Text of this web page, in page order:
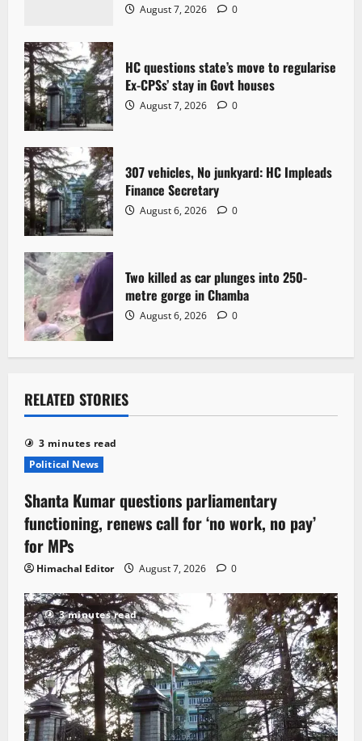
a
t
i
o
n
August 7, 2026 0
HC questions state’s move to regularise
Ex-CPSs’ stay in Govt houses
August 7, 2026 0
307 vehicles, No junkyard: HC Impleads
Finance Secretary
August 6, 2026 0
Two killed as car plunges into 250-
metre gorge in Chamba
August 6, 2026 0
RELATED STORIES
3 minutes read
Political News
Shanta Kumar questions parliamentary
functioning, renews call for ‘no work, no pay’
for MPs
Himachal Editor August 7, 2026 0
3 minutes read